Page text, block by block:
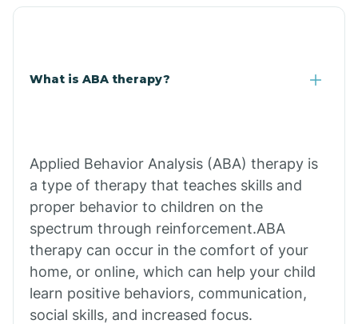
What is ABA therapy?
Applied Behavior Analysis (ABA) therapy is
a type of therapy that teaches skills and
proper behavior to children on the
spectrum through reinforcement.ABA
therapy can occur in the comfort of your
home, or online, which can help your child
learn positive behaviors, communication,
social skills, and increased focus.